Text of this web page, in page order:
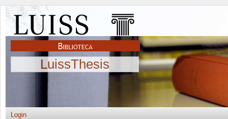
LuissThesis
Login